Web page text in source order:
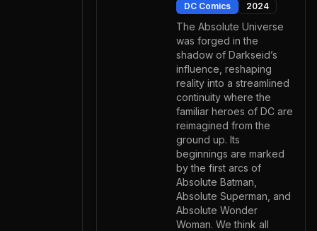
DC Comics 2024
The Absolute Universe
was forged in the
shadow of Darkseid’s
influence, reshaping
reality into a streamlined
continuity where the
familiar heroes of DC are
reimagined from the
ground up. Its
beginnings are marked
by the first arcs of
Absolute Batman,
Absolute Superman, and
Absolute Wonder
Woman. We think all